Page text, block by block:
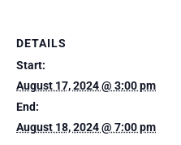
DETAILS
Start:
August 17, 2024 @ 3:00 pm
End:
August 18, 2024 @ 7:00 pm